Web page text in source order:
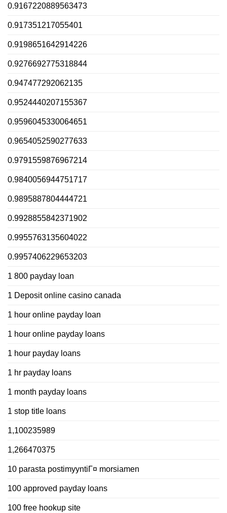
0.9167220889563473
0.917351217055401
0.9198651642914226
0.9276692775318844
0.947477292062135
0.9524440207155367
0.9596045330064651
0.9654052590277633
0.9791559876967214
0.9840056944751717
0.9895887804444721
0.9928855842371902
0.9955763135604022
0.9957406229653203
1 800 payday loan
1 Deposit online casino canada
1 hour online payday loan
1 hour online payday loans
1 hour payday loans
1 hr payday loans
1 month payday loans
1 stop title loans
1,100235989
1,266470375
10 parasta postimyyntiГ¤ morsiamen
100 approved payday loans
100 free hookup site